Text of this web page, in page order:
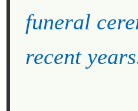
funeral
recent